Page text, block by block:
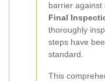
barrier against
Final
thoroughly
steps have
standard.
This